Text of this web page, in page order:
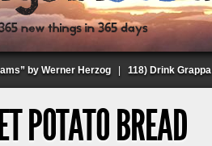
by Werner Herzog 118) Drink Grappa
POTATO BREAD